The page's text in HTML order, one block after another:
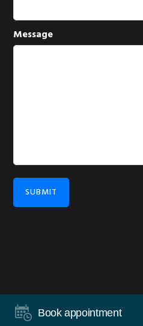
Message
SUBMIT
COPYRIGHT © 2026 · DISCLAIMER
LOG IN
Book appointment